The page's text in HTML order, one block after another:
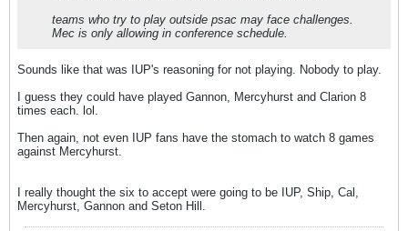
teams who try to play outside psac may face challenges.
Mec is only allowing in conference schedule.
Sounds like that was IUP's reasoning for not playing. Nobody to play.
I guess they could have played Gannon, Mercyhurst and Clarion 8
times each. lol.
Then again, not even IUP fans have the stomach to watch 8 games
against Mercyhurst.
I really thought the six to accept were going to be IUP, Ship, Cal,
Mercyhurst, Gannon and Seton Hill.